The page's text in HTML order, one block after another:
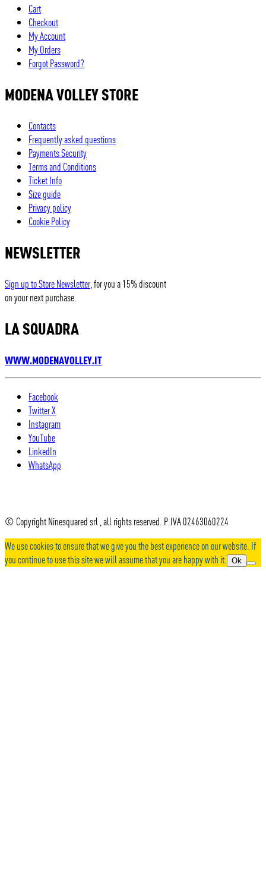
Cart
Checkout
My Account
My Orders
Forgot Password?
MODENA VOLLEY STORE
Contacts
Frequently asked questions
Payments Security
Terms and Conditions
Ticket Info
Size guide
Privacy policy
Cookie Policy
NEWSLETTER
Sign up to Store Newsletter, for you a 15% discount
on your next purchase.
LA SQUADRA
WWW.MODENAVOLLEY.IT
Facebook
Twitter X
Instagram
YouTube
LinkedIn
WhatsApp
© Copyright Ninesquared srl , all rights reserved. P.IVA 02463060224
We use cookies to ensure that we give you the best experience on our website. If
you continue to use this site we will assume that you are happy with it.
Ok